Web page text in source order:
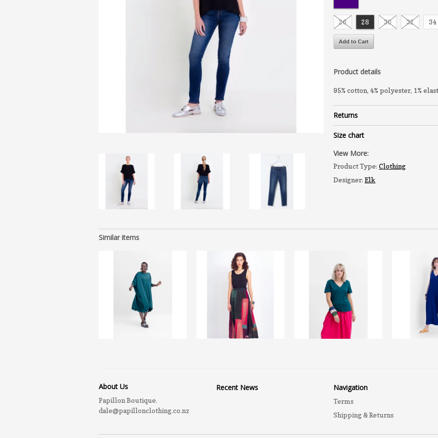
26 28 30 32 34
Product details
95% cotton, 4% polyester, 1%
Returns
Size chart
View More:
Product Type: Clothing
Designer: Elk
Similar items
About Us
Papillon Boutique.
dale@papillonclothing.co.nz
Recent News Navigation
Terms
Shipping & Returns